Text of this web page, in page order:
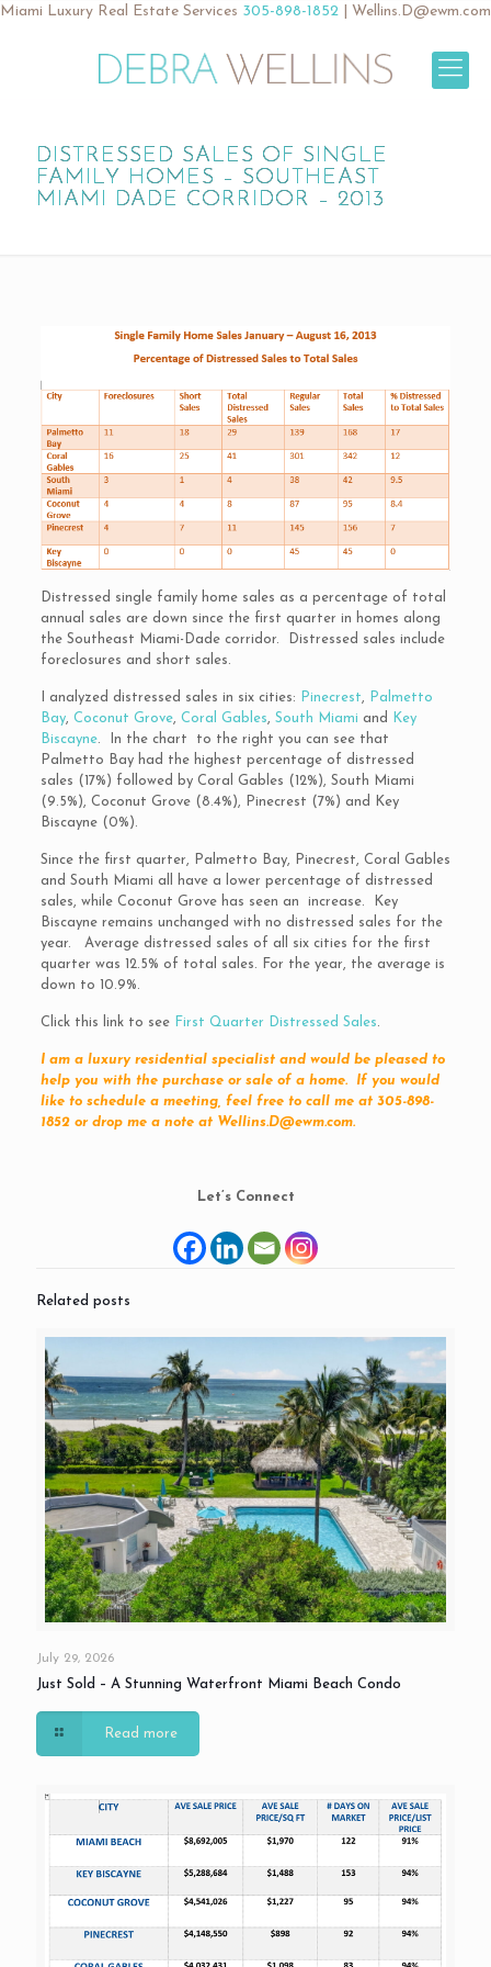
Miami Luxury Real Estate Services 305-898-1852 Wellins.D@ewm.com
DISTRESSED SALES OF SINGLE
FAMILY HOMES – SOUTHEAST
MIAMI DADE CORRIDOR – 2013
Distressed single family home sales as a percentage of total
annual sales are down since the first quarter in homes along
the Southeast Miami-Dade corridor. Distressed sales include
foreclosures and short sales.
I analyzed distressed sales in six cities: Pinecrest,
Palmetto
Bay, Coconut Grove, Coral Gables, South Miami and
Key
Biscayne. In the chart to the right you can see that
Palmetto Bay had the highest percentage of distressed
sales (17%) followed by Coral Gables (12%), South Miami
(9.5%), Coconut Grove (8.4%), Pinecrest (7%) and Key
Biscayne (0%).
Since the first quarter, Palmetto Bay, Pinecrest, Coral Gables
and South Miami all have a lower percentage of distressed
sales, while Coconut Grove has seen an increase. Key
Biscayne remains unchanged with no distressed sales for the
year. Average distressed sales of all six cities for the first
quarter was 12.5% of total sales. For the year, the average is
down to 10.9%.
Click this link to see First Quarter Distressed Sales.
I am a luxury residential specialist and would be pleased to
help you with the purchase or sale of a home. If you would
like to schedule a meeting, feel free to call me at 305-898-
1852 or drop me a note at Wellins.D@ewm.com.
Let’s Connect
Related posts
July 29, 2026
Just Sold – A Stunning Waterfront Miami Beach Condo
Read more